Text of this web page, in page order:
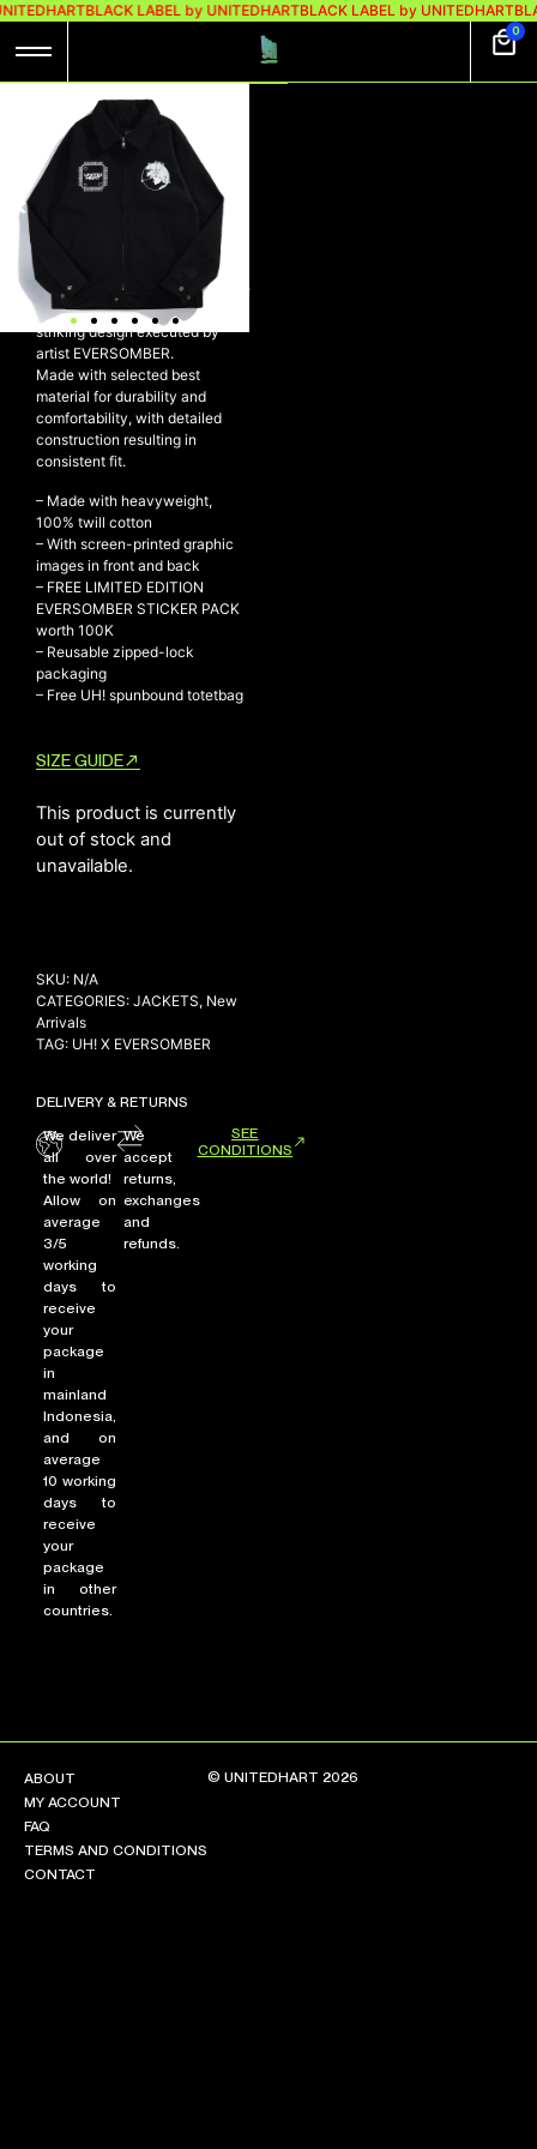
BLACK LABEL by UNITEDHARTBLACK LABEL by UNITEDHART
0
NEW ARRIVALS
SHOP
COLLECTIONS
SALE
RADIO
YOUTUBE
TERMS AND CONDITIONS
CONTACT
UH! X EVERSOMBER
WORK JACKET –
BLISS
A limited edition of our signature
high quality Work Jacket, with
striking design executed by
artist EVERSOMBER.
Made with selected best
material for durability and
comfortability, with detailed
construction resulting in
consistent fit.
– Made with heavyweight,
100% twill cotton
– With screen-printed graphic
images in front and back
– FREE LIMITED EDITION
EVERSOMBER STICKER PACK
worth 100K
– Reusable zipped-lock
packaging
– Free UH! spunbound totetbag
SIZE GUIDE
This product is currently
out of stock and
unavailable.
SKU: N/A
CATEGORIES: JACKETS, New
Arrivals
TAG: UH! X EVERSOMBER
DELIVERY & RETURNS
We deliver
all over
the world!
Allow on
average
3/5
working
days to
receive
your
package
in
mainland
Indonesia,
and on
average
10 working
days to
receive
your
package
in other
countries.
We
accept
returns,
exchanges
and
refunds.
SEE
CONDITIONS
ABOUT
MY ACCOUNT
FAQ
TERMS AND CONDITIONS
CONTACT
© UNITEDHART 2026